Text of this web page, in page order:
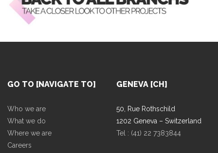
GO TO [NAVIGATE TO]
Who we are
What we do
Where we are
Careers
GENEVA [CH]
50, Rue Rothschild
1202 Geneva – Switzerland
Tel : (41) 22 7383844